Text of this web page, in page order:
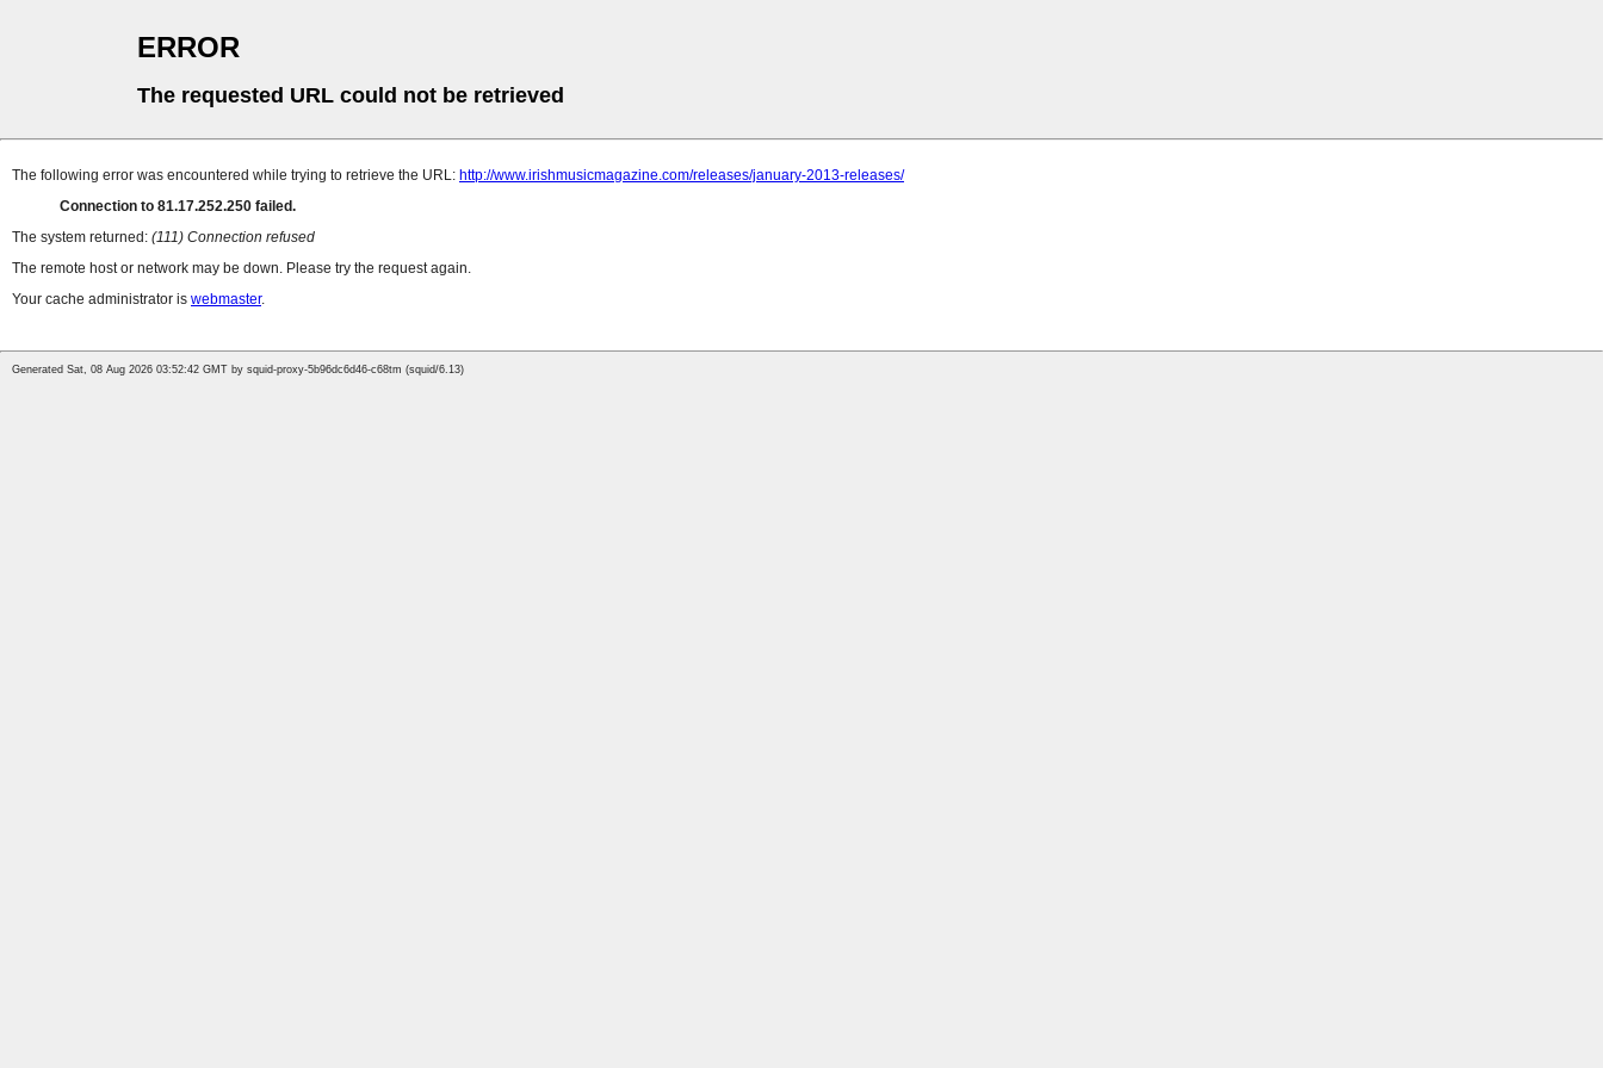
ERROR
The requested URL could not be retrieved
The following error was encountered while trying to retrieve the URL: http://www.irishmusicmagazine.com/releases/january-2013-releases/
Connection to 81.17.252.250 failed.
The system returned: (111) Connection refused
The remote host or network may be down. Please try the request again.
Your cache administrator is webmaster.
Generated Sat, 08 Aug 2026 03:52:42 GMT by squid-proxy-5b96dc6d46-c68tm (squid/6.13)